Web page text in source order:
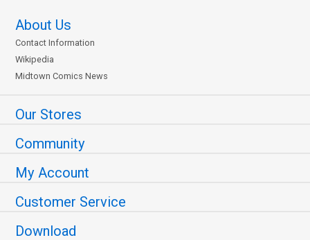
About Us
Contact Information
Wikipedia
Midtown Comics News
Our Stores
Community
My Account
Customer Service
Download